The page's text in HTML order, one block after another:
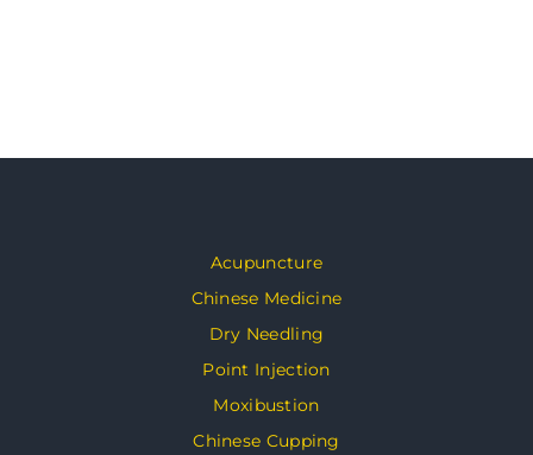
Acupuncture
Chinese Medicine
Dry Needling
Point Injection
Moxibustion
Chinese Cupping